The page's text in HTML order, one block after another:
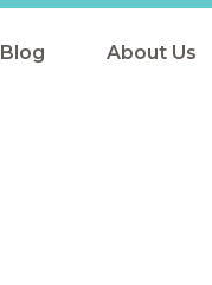
Blog About Us